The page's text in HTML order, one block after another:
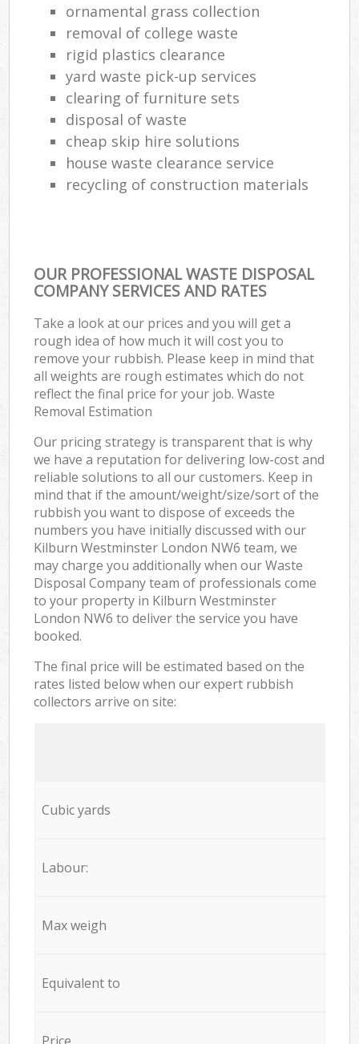
ornamental grass collection
removal of college waste
rigid plastics clearance
yard waste pick-up services
clearing of furniture sets
disposal of waste
cheap skip hire solutions
house waste clearance service
recycling of construction materials
OUR PROFESSIONAL WASTE DISPOSAL
COMPANY SERVICES AND RATES
Take a look at our prices and you will get a
rough idea of how much it will cost you to
remove your rubbish. Please keep in mind that
all weights are rough estimates which do not
reflect the final price for your job. Waste
Removal Estimation
Our pricing strategy is transparent that is why
we have a reputation for delivering low-cost and
reliable solutions to all our customers. Keep in
mind that if the amount/weight/size/sort of the
rubbish you want to dispose of exceeds the
numbers you have initially discussed with our
Kilburn Westminster London NW6 team, we
may charge you additionally when our Waste
Disposal Company team of professionals come
to your property in Kilburn Westminster
London NW6 to deliver the service you have
booked.
The final price will be estimated based on the
rates listed below when our expert rubbish
collectors arrive on site:
Cubic yards
Labour:
Max weigh
Equivalent to